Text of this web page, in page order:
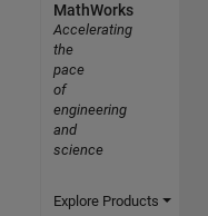
MathWorks
Accelerating
the
pace
of
engineering
and
science
Explore Products